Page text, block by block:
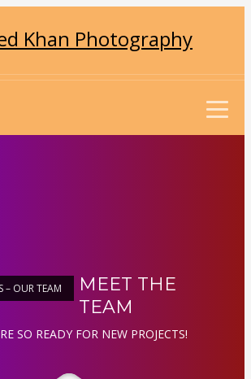
– OUR TEAM
MEET THE
TEAM
SO READY FOR NEW PROJECTS!